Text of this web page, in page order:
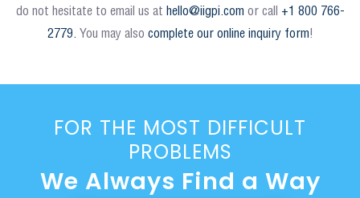
do not hesitate to email us at hello@iigpi.com or call
+1 800 766-
2779.
You may also complete our online inquiry form!
FOR THE MOST DIFFICULT
PROBLEMS
We Always Find a Way